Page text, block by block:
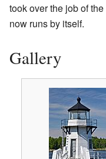
took over the job of
now runs by itself.
Gallery